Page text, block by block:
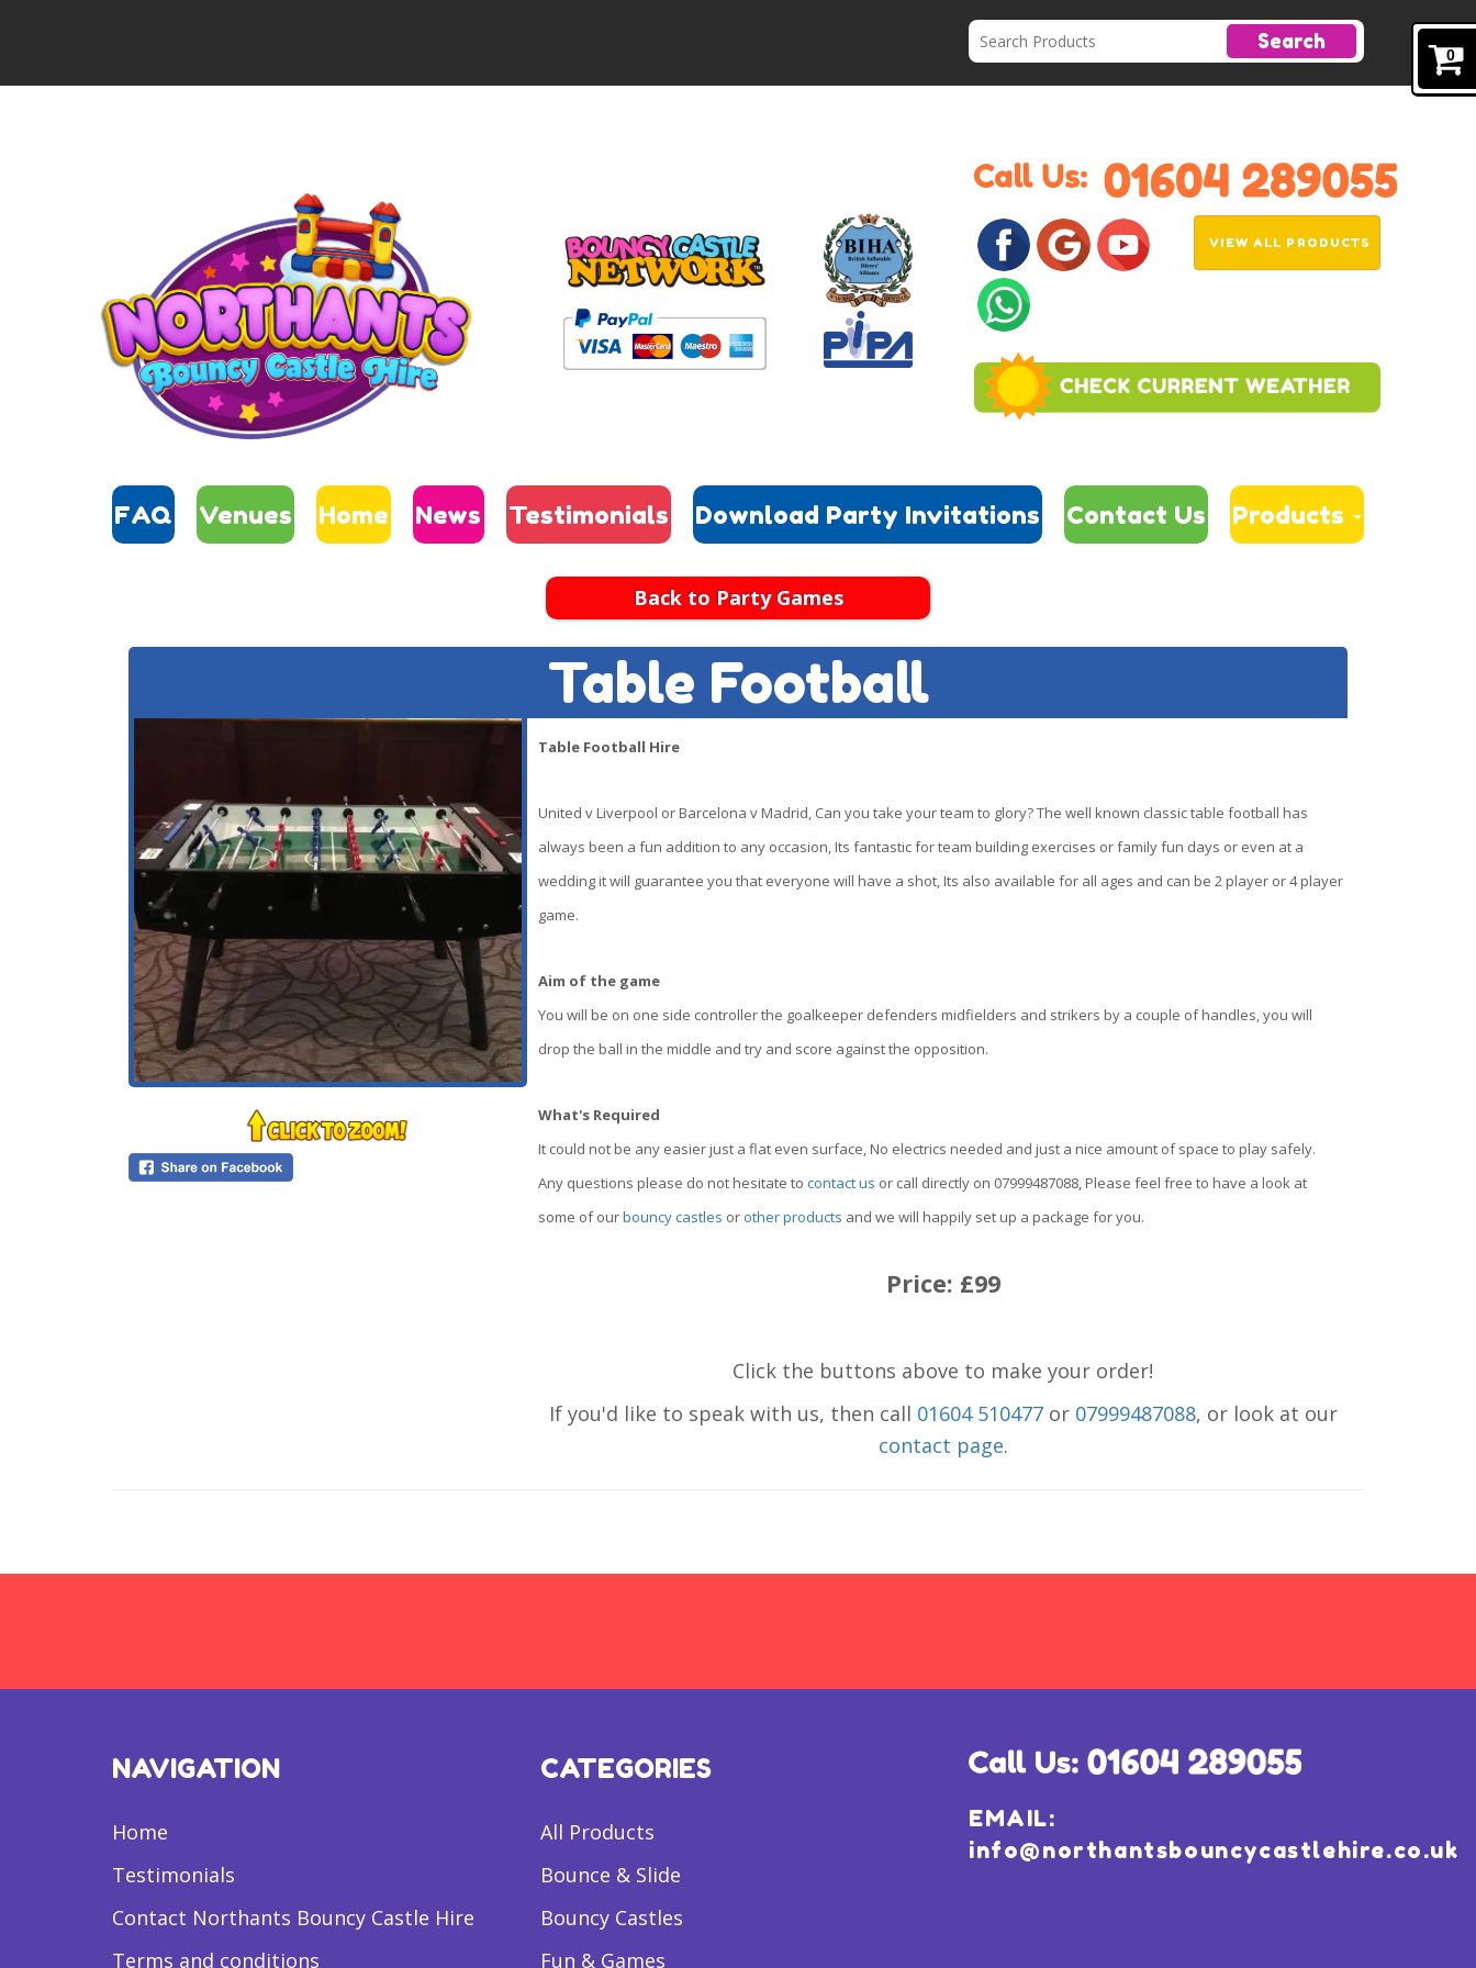
0
Search
VIEW ALL PRODUCTS
FAQ Venues Home News Testimonials Download Party Invitations Contact Us Products
Back to Party Games
Table Football
Table Football Hire
United v Liverpool or Barcelona v Madrid, Can you take your team to glory? The well known classic table football has
always been a fun addition to any occasion, Its fantastic for team building exercises or family fun days or even at a
wedding it will guarantee you that everyone will have a shot, Its also available for all ages and can be 2 player or 4 player
game.
Aim of the game
You will be on one side controller the goalkeeper defenders midfielders and strikers by a couple of handles, you will
drop the ball in the middle and try and score against the opposition.
What's Required
It could not be any easier just a flat even surface, No electrics needed and just a nice amount of space to play safely.
Any questions please do not hesitate tocontact us or call directly on 07999487088, Please feel free to have a look at
some of ourbouncy castles or other products and we will happily set up a package for you.
Price: £99
Click the buttons above to make your order!
If you'd like to speak with us, then call 01604 510477or 07999487088, or look at our
contact page.
NAVIGATION
Home
Testimonials
Contact Northants Bouncy Castle Hire
Terms and conditions
CATEGORIES
All Products
Bounce & Slide
Bouncy Castles
Fun & Games
EMAIL:
info@northantsbouncycastlehire.co.uk